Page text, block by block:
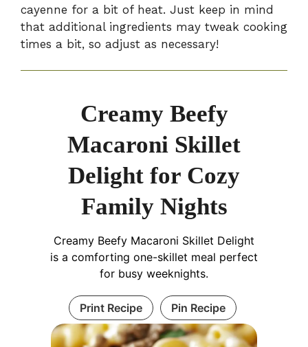
cayenne for a bit of heat. Just keep in mind
that additional ingredients may tweak cooking
times a bit, so adjust as necessary!
Creamy Beefy
Macaroni Skillet
Delight for Cozy
Family Nights
Creamy Beefy Macaroni Skillet Delight
is a comforting one-skillet meal perfect
for busy weeknights.
Print Recipe Pin Recipe